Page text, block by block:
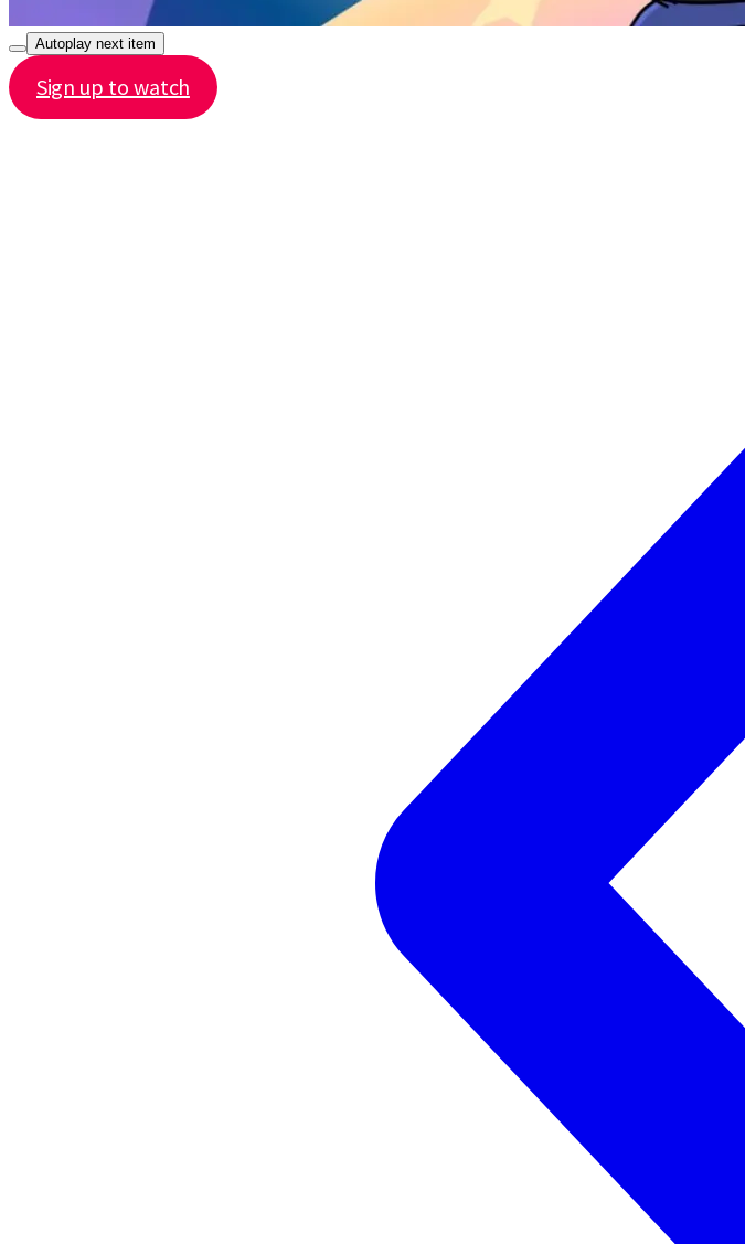
Autoplay next item
Sign up to watch